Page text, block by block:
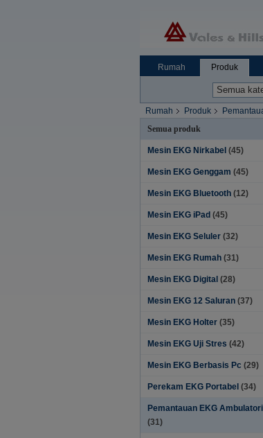
Rumah Produk
Rumah Produk
Semua produk
Mesin EKG Nirkabel (45)
Mesin EKG Genggam (45)
Mesin EKG Bluetooth (12)
Mesin EKG iPad (45)
Mesin EKG Seluler (32)
Mesin EKG Rumah (31)
Mesin EKG Digital (28)
Mesin EKG 12 Saluran (37)
Mesin EKG Holter (35)
Mesin EKG Uji Stres (42)
Mesin EKG Berbasis Pc (29)
Perekam EKG Portabel (34)
Pemantauan EKG Ambulatori
(31)